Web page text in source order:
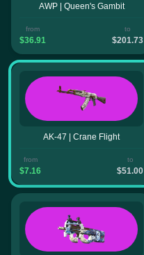
AWP | Queen's Gambit
from
$36.91
to
$201.73
AK-47 | Crane Flight
from
$7.16
to
$51.00